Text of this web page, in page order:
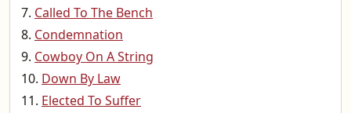
Called To The Bench
Condemnation
Cowboy On A String
Down By Law
Elected To Suffer